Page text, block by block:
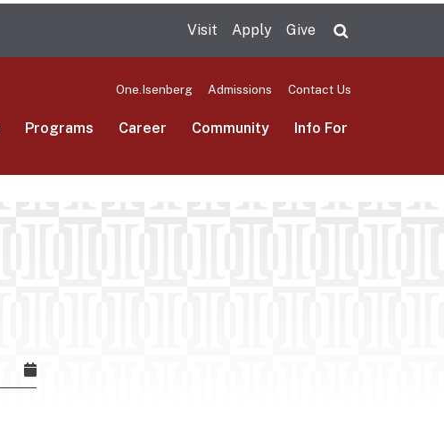
Visit Apply Give
One.Isenberg Admissions Contact Us
Programs Career Community Info For